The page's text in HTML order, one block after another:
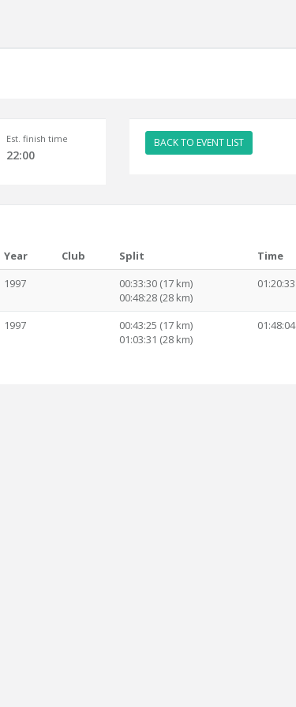
Est. finish time
22:00
BACK TO EVENT LIST
Year Club Split Time
1997
00:33:30 (17 km)
00:48:28 (28 km)
01:20:33
1997
00:43:25 (17 km)
01:03:31 (28 km)
01:48:04